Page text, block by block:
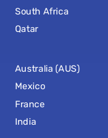
South Africa
Qatar
Australia (AUS)
Mexico
France
India